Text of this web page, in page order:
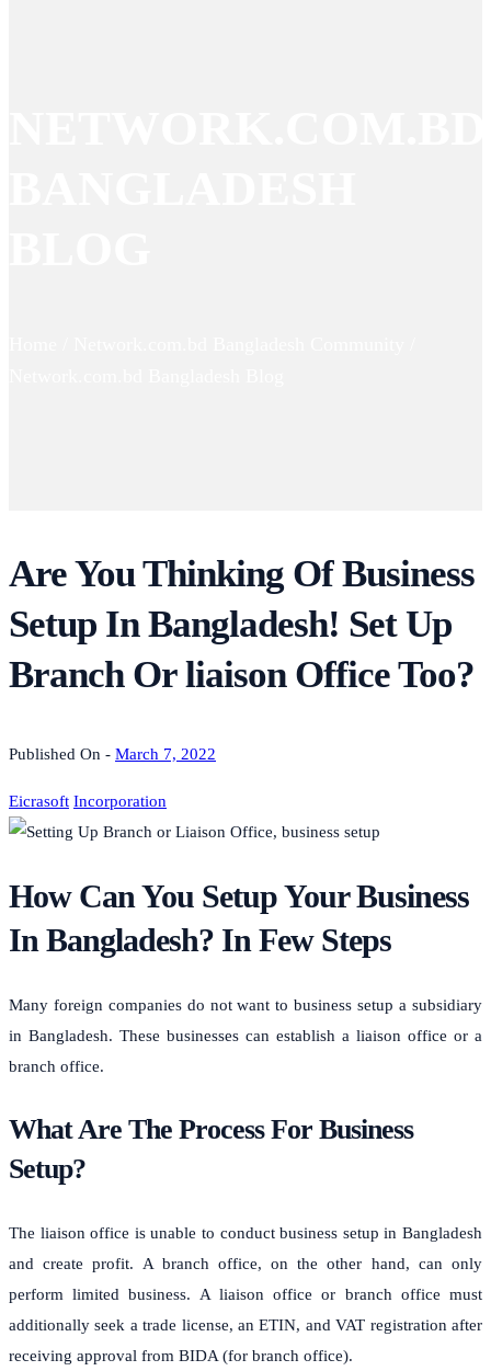
Are You Thinking Of Business
Setup In Bangladesh! Set Up
Branch Or liaison Office Too?
Published On - March 7, 2022
Eicrasoft Incorporation
How Can You Setup Your Business
In Bangladesh? In Few Steps
Many foreign companies do not want to business setup a subsidiary
in Bangladesh. These businesses can establish a liaison office or a
branch office.
What Are The Process For Business
Setup?
The liaison office is unable to conduct business setup in Bangladesh
and create profit. A branch office, on the other hand, can only
perform limited business. A liaison office or branch office must
additionally seek a trade license, an ETIN, and VAT registration after
receiving approval from BIDA (for branch office).